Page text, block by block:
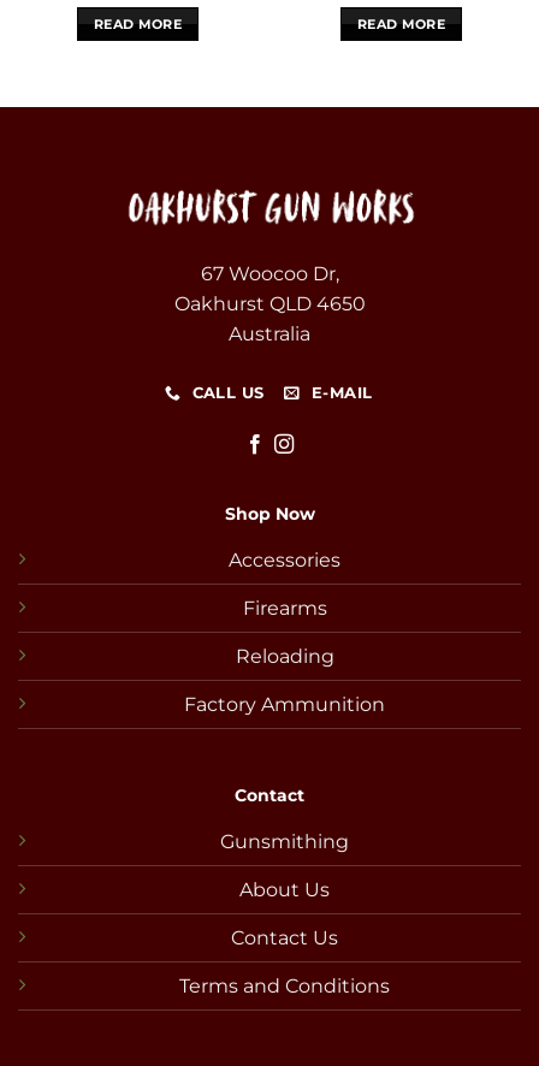
READ MORE READ MORE
67 Woocoo Dr,
Oakhurst QLD 4650
Australia
CALL US E-MAIL
Shop Now
Accessories
Firearms
Reloading
Factory Ammunition
Contact
Gunsmithing
About Us
Contact Us
Terms and Conditions